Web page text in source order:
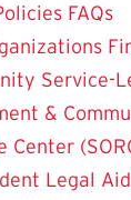
FAQs
Service-
&
Center
Legal Aid